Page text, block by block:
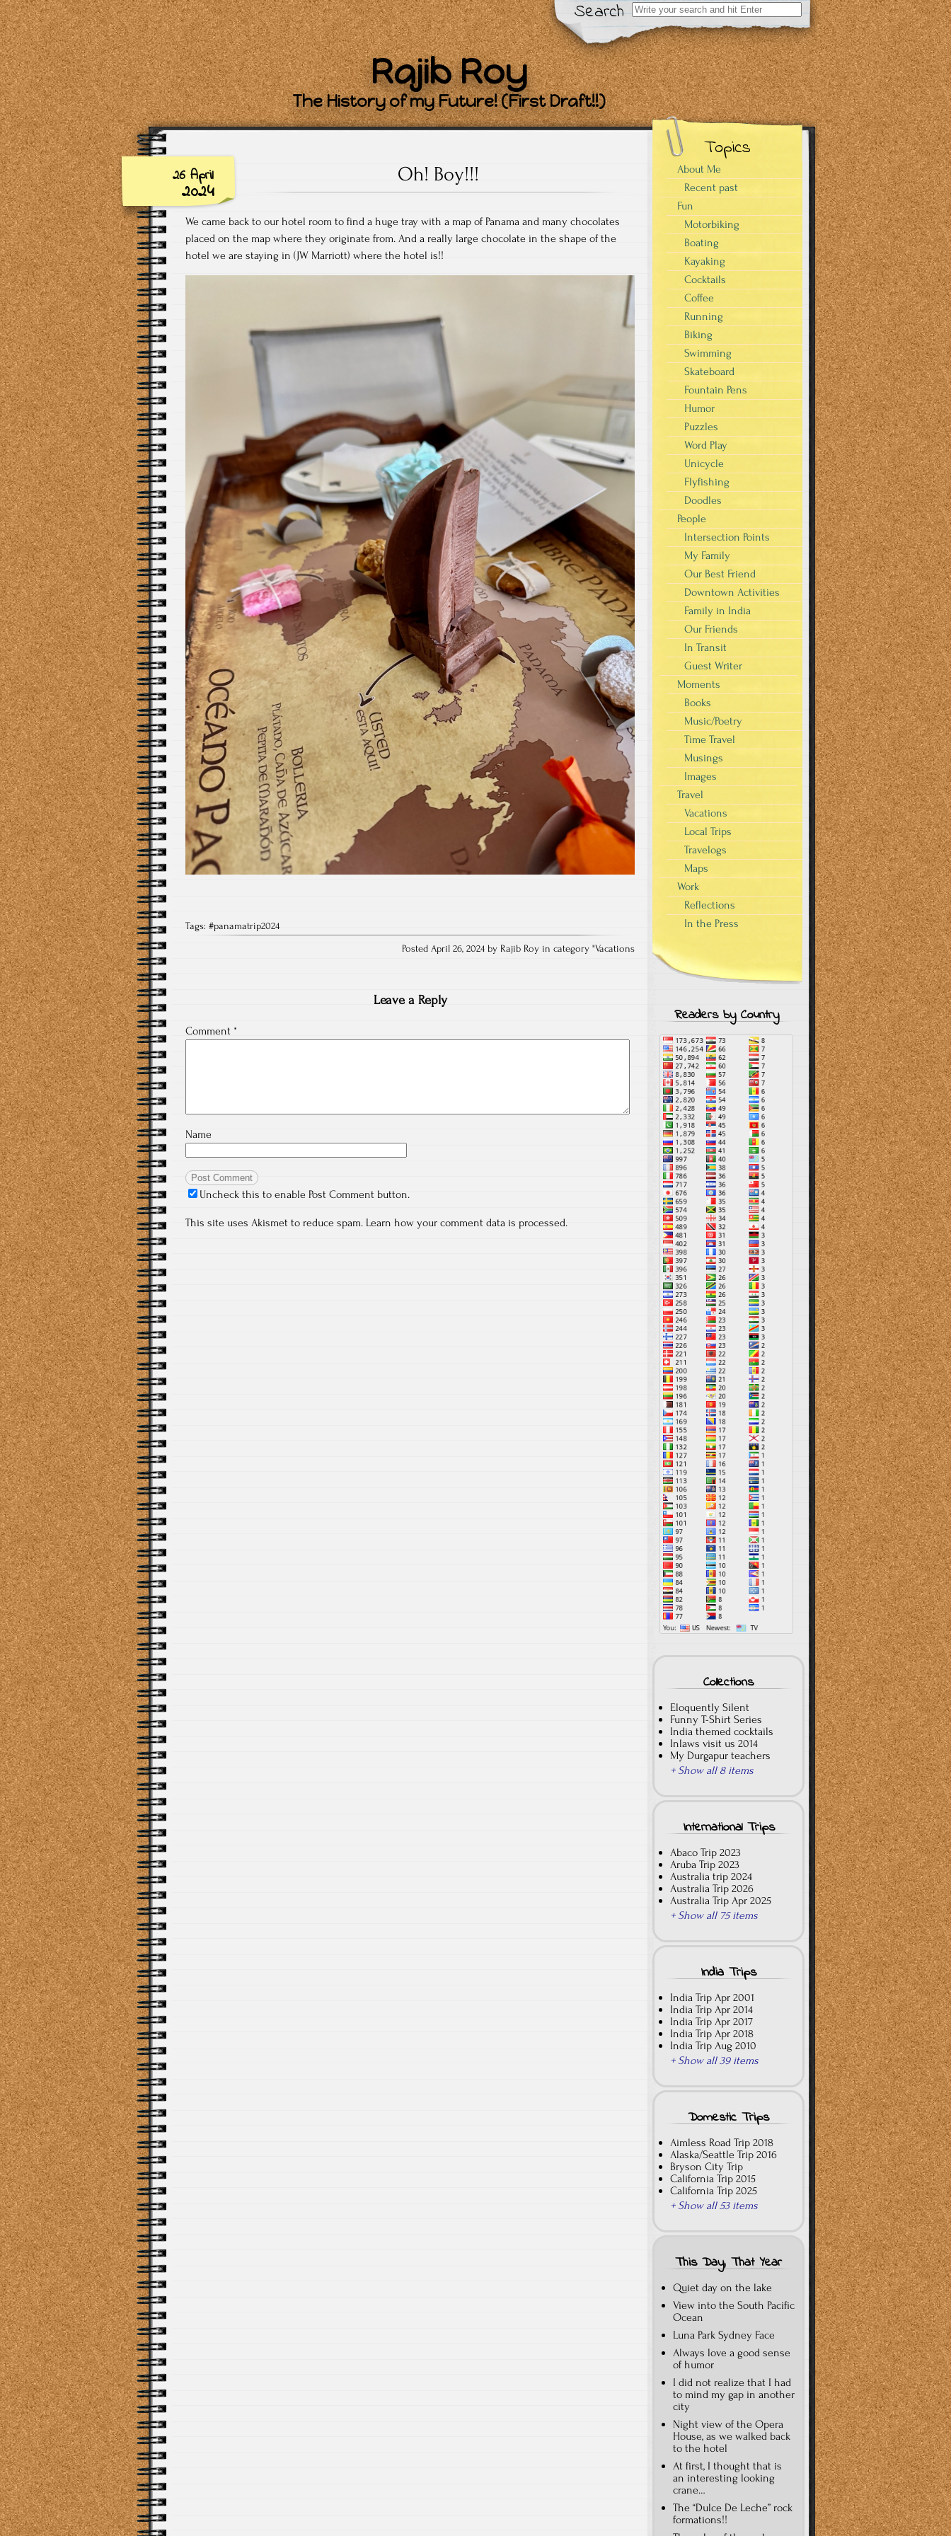
Search
Search
for:
Rajib Roy
The History of my Future! (First Draft!!)
26 April
2024
Oh! Boy!!!
We came back to our hotel room to find a huge tray with a map of Panama and many chocolates
placed on the map where they originate from. And a really large chocolate in the shape of the
hotel we are staying in (JW Marriott) where the hotel is!!
Tags: #panamatrip2024
Posted April 26, 2024 by Rajib Roy in category "Vacations
Leave a Reply
Comment *
Name
Uncheck this to enable Post Comment button.
This site uses Akismet to reduce spam. Learn how your comment data is processed.
Topics
About Me
Recent past
Fun
Motorbiking
Boating
Kayaking
Cocktails
Coffee
Running
Biking
Swimming
Skateboard
Fountain Pens
Humor
Puzzles
Word Play
Unicycle
Flyfishing
Doodles
People
Intersection Points
My Family
Our Best Friend
Downtown Activities
Family in India
Our Friends
In Transit
Guest Writer
Moments
Books
Music/Poetry
Time Travel
Musings
Images
Travel
Vacations
Local Trips
Travelogs
Maps
Work
Reflections
In the Press
Readers by Country
Collections
Eloquently Silent
Funny T-Shirt Series
India themed cocktails
Inlaws visit us 2014
My Durgapur teachers
+ Show all 8 items
International Trips
Abaco Trip 2023
Aruba Trip 2023
Australia trip 2024
Australia Trip 2026
Australia Trip Apr 2025
+ Show all 75 items
India Trips
India Trip Apr 2001
India Trip Apr 2014
India Trip Apr 2017
India Trip Apr 2018
India Trip Aug 2010
+ Show all 39 items
Domestic Trips
Aimless Road Trip 2018
Alaska/Seattle Trip 2016
Bryson City Trip
California Trip 2015
California Trip 2025
+ Show all 53 items
This Day, That Year
Quiet day on the lake
View into the South Pacific
Ocean
Luna Park Sydney Face
Always love a good sense
of humor
I did not realize that I had
to mind my gap in another
city
Night view of the Opera
House, as we walked back
to the hotel
At first, I thought that is
an interesting looking
crane…
The “Dulce De Leche” rock
formations!!